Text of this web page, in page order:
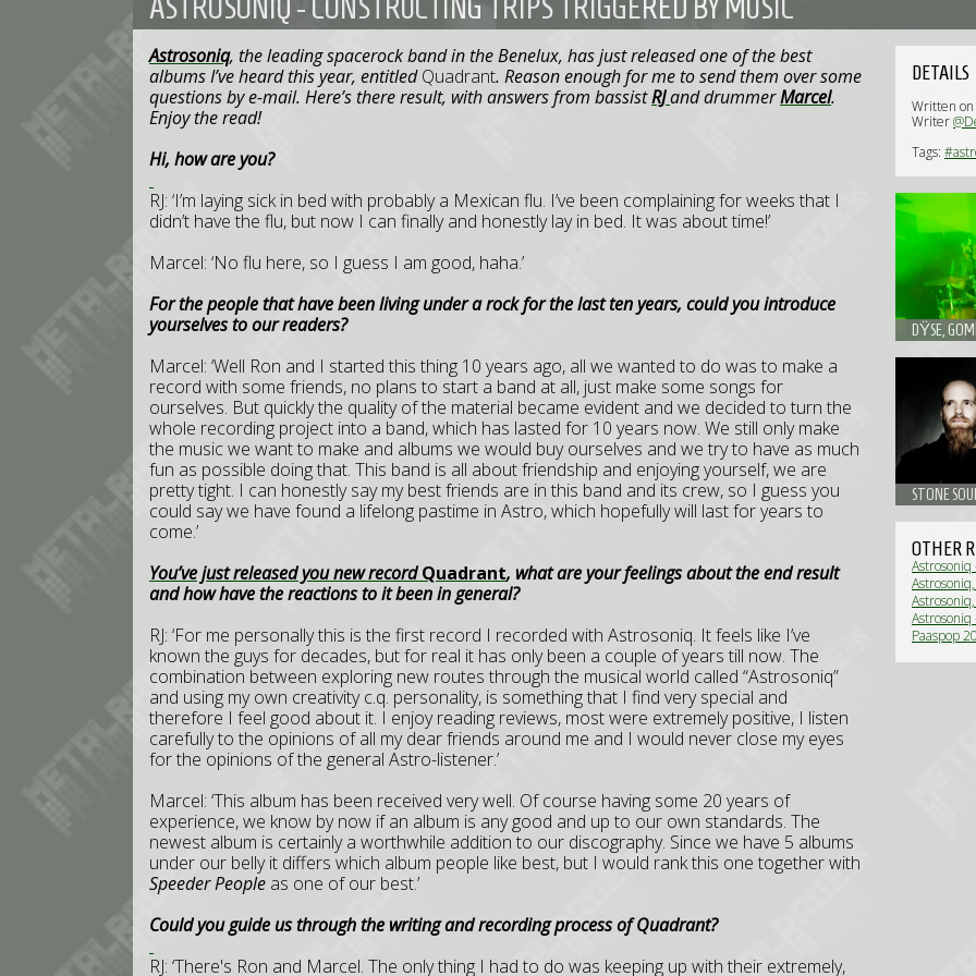
Astrosoniq, the leading spacerock band in the Benelux, has just released one of the best
albums I’ve heard this year, entitledQuadrant. Reason enough for me to send them over some
questions by e-mail. Here’s there result, with answers from bassistRJand drummerMarcel.
Enjoy the read!
Hi, how are you?
RJ: ‘I’m laying sick in bed with probably a Mexican flu. I’ve been complaining for weeks that I
didn’t have the flu, but now I can finally and honestly lay in bed. It was about time!’
Marcel: ‘No flu here, so I guess I am good, haha.’
For the people that have been living under a rock for the last ten years, could you introduce
yourselves to our readers?
Marcel: ‘Well Ron and I started this thing 10 years ago, all we wanted to do was to make a
record with some friends, no plans to start a band at all, just make some songs for
ourselves. But quickly the quality of the material became evident and we decided to turn the
whole recording project into a band, which has lasted for 10 years now. We still only make
the music we want to make and albums we would buy ourselves and we try to have as much
fun as possible doing that. This band is all about friendship and enjoying yourself, we are
pretty tight. I can honestly say my best friends are in this band and its crew, so I guess you
could say we have found a lifelong pastime in Astro, which hopefully will last for years to
come.’
You’ve just released you new recordQuadrant, what are your feelings about the end result
and how have the reactions to it been in general?
RJ: ‘For me personally this is the first record I recorded with Astrosoniq. It feels like I’ve
known the guys for decades, but for real it has only been a couple of years till now. The
combination between exploring new routes through the musical world called “Astrosoniq”
and using my own creativity c.q. personality, is something that I find very special and
therefore I feel good about it. I enjoy reading reviews, most were extremely positive, I listen
carefully to the opinions of all my dear friends around me and I would never close my eyes
for the opinions of the general Astro-listener.’
Marcel: ‘This album has been received very well. Of course having some 20 years of
experience, we know by now if an album is any good and up to our own standards. The
newest album is certainly a worthwhile addition to our discography. Since we have 5 albums
under our belly it differs which album people like best, but I would rank this one together with
Speeder People as one of our best.’
Could you guide us through the writing and recording process of Quadrant?
RJ: ‘There's Ron and Marcel. The only thing I had to do was keeping up with their extremely,
DETAILS
Written
Writer
Tags:
DŸSE,
STONE
OTHER
(Live
Paaspop